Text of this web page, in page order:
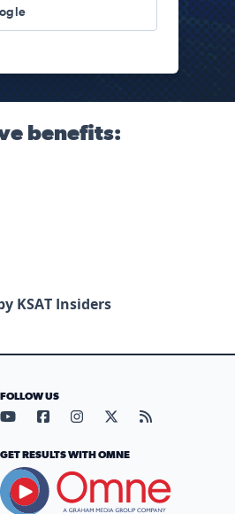
benefits:
KSAT Insiders
FOLLOW US
Visit our YouTube page (opens
Visit our Facebook page
Visit our Instagram
Visit our X page
Visit our
GET RESULTS WITH OMNE